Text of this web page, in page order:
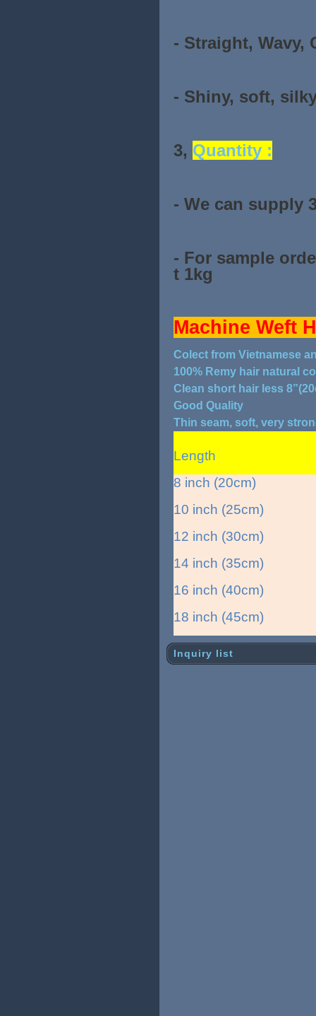
- Straight, Wavy,
- Shiny, soft,
3, Quantity :
- We can supply
- For sample
t 1kg
Machine Weft
Colect from Vietnamese
100% Remy hair natural
Clean short hair less
Good Quality
Thin seam, soft, very
Length
8 inch (20cm)
10 inch (25cm)
12 inch (30cm)
14 inch (35cm)
16 inch (40cm)
18 inch (45cm)
Inquiry list